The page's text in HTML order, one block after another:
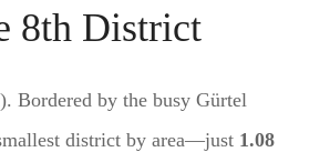
8th District
Bordered by the busy Gürtel
district by area—just 1.08